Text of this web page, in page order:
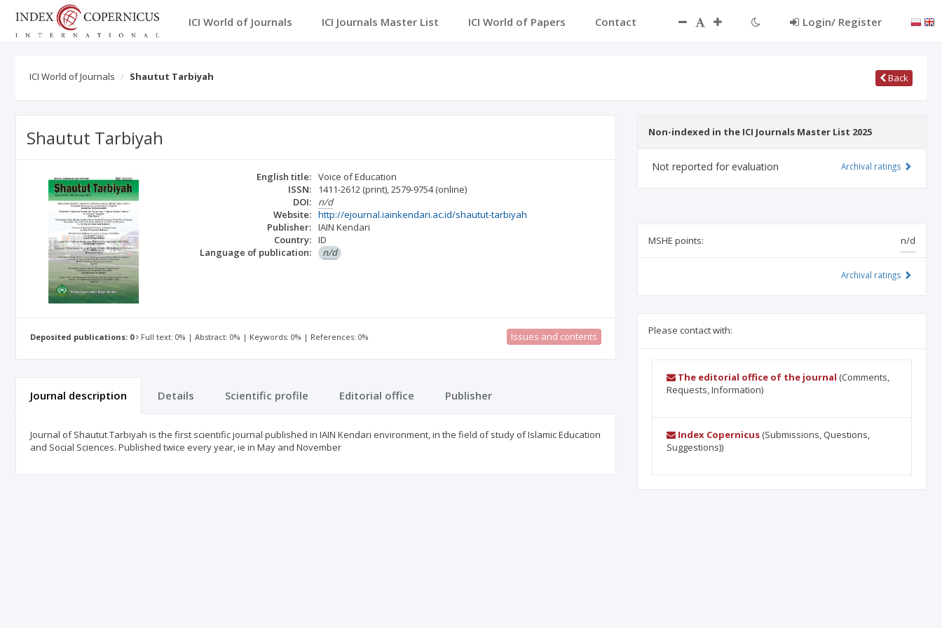
ICI World of Journals ICI Journals Master List ICI World of Papers Contact Login/ Register
ICI World of Journals Shautut Tarbiyah Back
Shautut Tarbiyah
English title: Voice of Education
ISSN:
1411-2612 (print),2579-9754(online)
DOI:
n/d
Website: http://ejournal.iainkendari.ac.id/shautut-tarbiyah
Publisher: IAIN Kendari
Country: ID
Language of publication:
n/d
Deposited publications: 0 Full text: 0% | Abstract: 0% | Keywords: 0% | References: 0% Issues and contents
Journal description Details Scientific profile Editorial office Publisher
Journal of Shautut Tarbiyah is the first scientific journal published in IAIN Kendari environment, in the field of study of Islamic Education
and Social Sciences. Published twice every year, ie in May and November
Non-indexed in the ICI Journals Master List 2025
Not reported for evaluation Archival ratings
MSHE points: n/d
Archival ratings
Please contact with:
The editorial office of the journal (Comments,
Requests, Information)
Index Copernicus(Submissions, Questions,
Suggestions))